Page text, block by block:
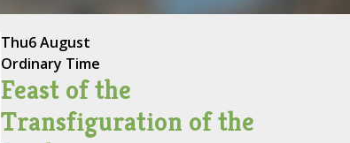
Thu6 August
Ordinary Time
Feast of the
Transfiguration of the